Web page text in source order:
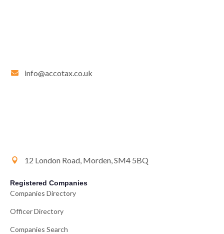
info@accotax.co.uk
12 London Road, Morden, SM4 5BQ
Registered Companies
Companies Directory
Officer Directory
Companies Search